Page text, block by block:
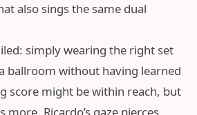
also sings the same dual
simply wearing the right set
ballroom without having learned
score might be within reach, but